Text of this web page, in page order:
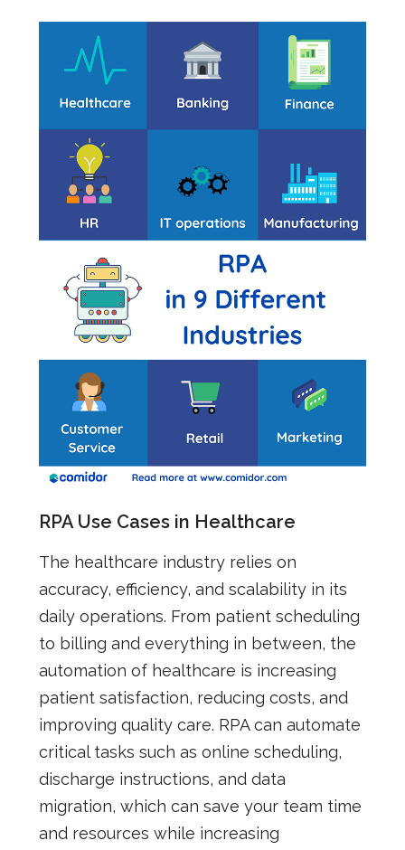
RPA Use Cases in Healthcare
The healthcare industry relies on
accuracy, efficiency, and scalability in its
daily operations. From patient scheduling
to billing and everything in between, the
automation of healthcare is increasing
patient satisfaction, reducing costs, and
improving quality care. RPA can automate
critical tasks such as online scheduling,
discharge instructions, and data
migration, which can save your team time
and resources while increasing